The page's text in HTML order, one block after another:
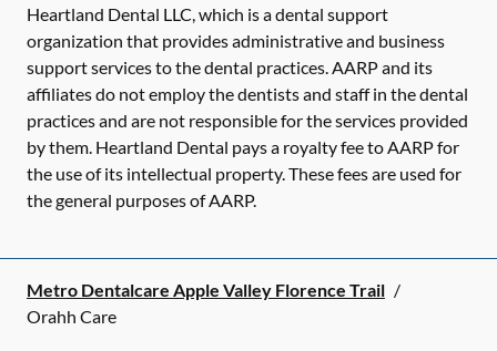
Heartland Dental LLC, which is a dental support
organization that provides administrative and business
support services to the dental practices. AARP and its
affiliates do not employ the dentists and staff in the dental
practices and are not responsible for the services provided
by them. Heartland Dental pays a royalty fee to AARP for
the use of its intellectual property. These fees are used for
the general purposes of AARP.
Metro Dentalcare Apple Valley Florence Trail /
Orahh Care